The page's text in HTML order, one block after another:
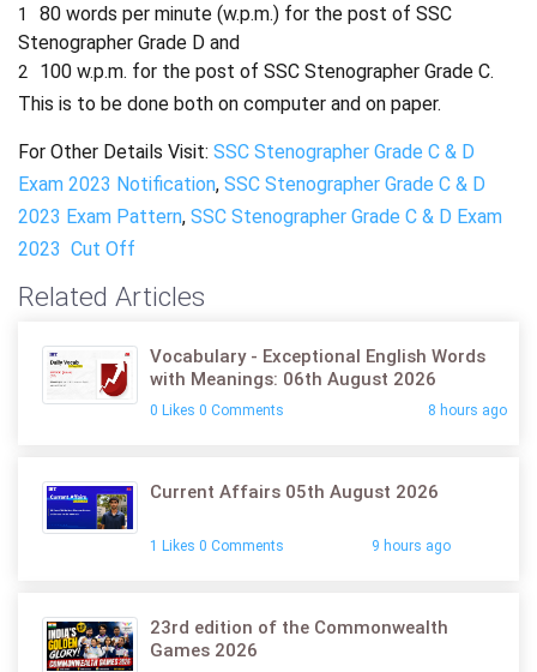
80 words per minute (w.p.m.) for the post of SSC
Stenographer Grade D and
100 w.p.m. for the post of SSC Stenographer Grade C.
This is to be done both on computer and on paper.
For Other Details Visit: SSC Stenographer Grade C & D
Exam 2023 Notification, SSC Stenographer Grade C & D
2023 Exam Pattern, SSC Stenographer Grade C & D Exam
2023 Cut Off
Related Articles
Vocabulary - Exceptional English Words
with Meanings: 06th August 2026
0 Likes 0 Comments 8 hours ago
Current Affairs 05th August 2026
1 Likes 0 Comments 9 hours ago
23rd edition of the Commonwealth
Games 2026